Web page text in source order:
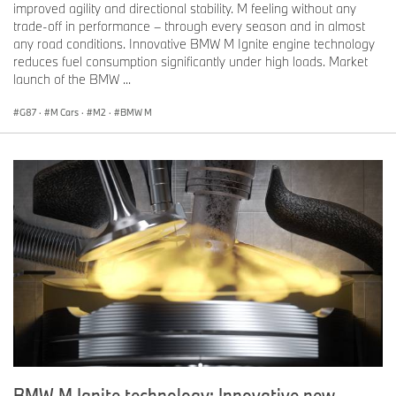
For more information, please contact:
Marc Belcourt
Director, Corporate Communications
marc.belcourt@bmwgroup.ca
Jean-Francois Taylor
Product and Technology Manager, Corporate Communications
BMW Group Canada
jean-francois.taylor@bmwgroup.ca
improved agility and directional stability. M feeling without any
trade-off in performance – through every season and in almost
any road conditions. Innovative BMW M Ignite engine technology
reduces fuel consumption significantly under high loads. Market
launch of the BMW ...
G87 · M Cars · M2 · BMW M